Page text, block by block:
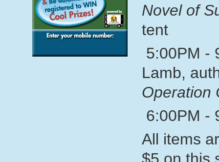
Novel of
tent
5:00PM -
Lamb,
Operation
6:00PM -
All items